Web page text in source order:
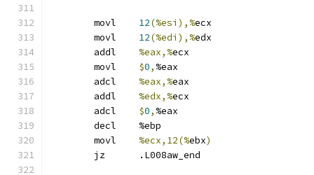
12(%esi),%ecx
12(%edi),%edx
%eax,%ecx
$0, %eax
%eax,%eax
%edx,%ecx
$0, %eax
	decl	%ebp
%ecx,12(%ebx)
	jz	.L008aw_end